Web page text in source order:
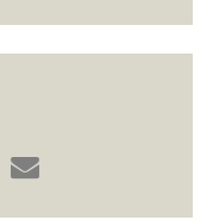
via twitter